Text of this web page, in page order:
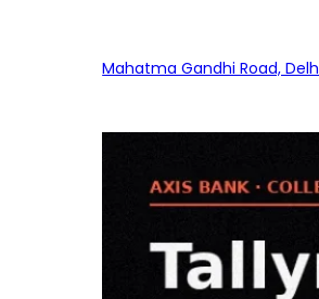
Mahatma Gandhi Road,